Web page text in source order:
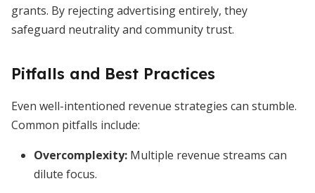
grants. By rejecting advertising entirely, they
safeguard neutrality and community trust.
Pitfalls and Best Practices
Even well-intentioned revenue strategies can stumble.
Common pitfalls include:
Overcomplexity: Multiple revenue streams can
dilute focus.